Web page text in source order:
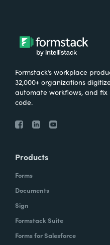
Formstack’s workplace
32,000+ organizations
automate workflows, and
code.
Products
Forms
Documents
Sign
Formstack Suite
Forms for Salesforce